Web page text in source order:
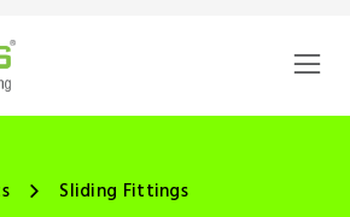
Sliding Fittings